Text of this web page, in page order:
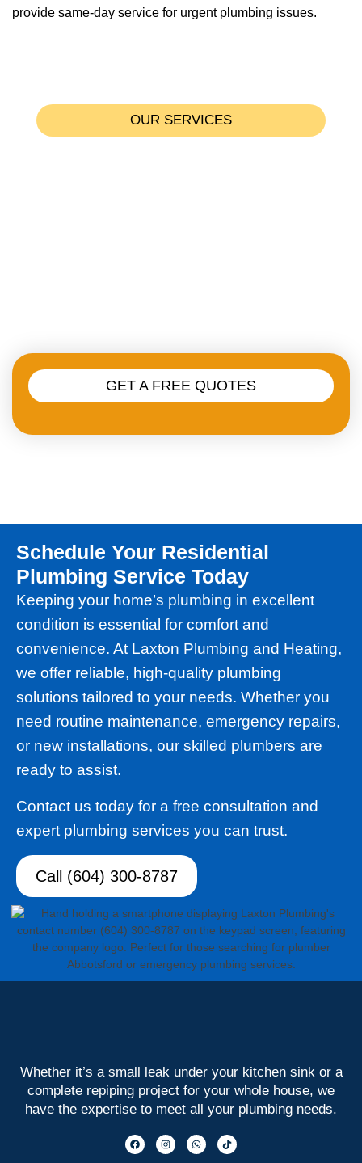
provide same-day service for urgent plumbing issues.
OUR SERVICES
GET A FREE QUOTES
Schedule Your Residential
Plumbing Service Today
Keeping your home’s plumbing in excellent
condition is essential for comfort and
convenience. At Laxton Plumbing and Heating,
we offer reliable, high-quality plumbing
solutions tailored to your needs. Whether you
need routine maintenance, emergency repairs,
or new installations, our skilled plumbers are
ready to assist.
Contact us today for a free consultation and
expert plumbing services you can trust.
Call (604) 300-8787
Whether it’s a small leak under your kitchen sink or a
complete repiping project for your whole house, we
have the expertise to meet all your plumbing needs.